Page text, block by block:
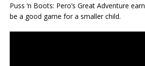
Puss ‘n Boots: Pero’s Great Adventure
be a good game for a smaller child.